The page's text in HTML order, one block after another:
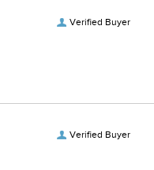
Verified Buyer
Verified Buyer